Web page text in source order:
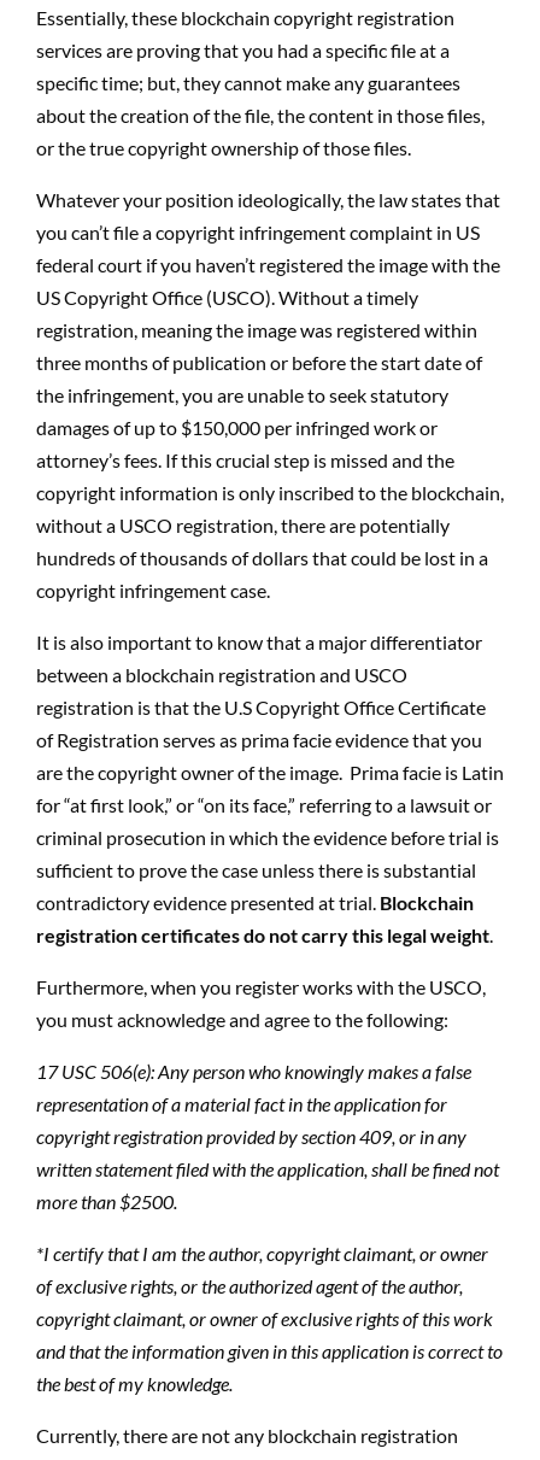
Essentially, these blockchain copyright registration
services are proving that you had a specific file at a
specific time; but, they cannot make any guarantees
about the creation of the file, the content in those files,
or the true copyright ownership of those files.
Whatever your position ideologically, the law states that
you can’t file a copyright infringement complaint in US
federal court if you haven’t registered the image with the
US Copyright Office (USCO). Without a timely
registration, meaning the image was registered within
three months of publication or before the start date of
the infringement, you are unable to seek statutory
damages of up to $150,000 per infringed work or
attorney’s fees. If this crucial step is missed and the
copyright information is only inscribed to the blockchain,
without a USCO registration, there are potentially
hundreds of thousands of dollars that could be lost in a
copyright infringement case.
It is also important to know that a major differentiator
between a blockchain registration and USCO
registration is that the U.S Copyright Office Certificate
of Registration serves as prima facie evidence that you
are the copyright owner of the image. Prima facie is Latin
for “at first look,” or “on its face,” referring to a lawsuit or
criminal prosecution in which the evidence before trial is
sufficient to prove the case unless there is substantial
contradictory evidence presented at trial. Blockchain
registration certificates do not carry this legal weight
Furthermore, when you register works with the USCO,
you must acknowledge and agree to the following:
17 USC 506(e): Any person who knowingly makes a false
representation of a material fact in the application for
copyright registration provided by section 409, or in any
written statement filed with the application, shall be fined not
more than $2500.
*I certify that I am the author, copyright claimant, or owner
of exclusive rights, or the authorized agent of the author,
copyright claimant, or owner of exclusive rights of this work
and that the information given in this application is correct to
the best of my knowledge.
Currently, there are not any blockchain registration